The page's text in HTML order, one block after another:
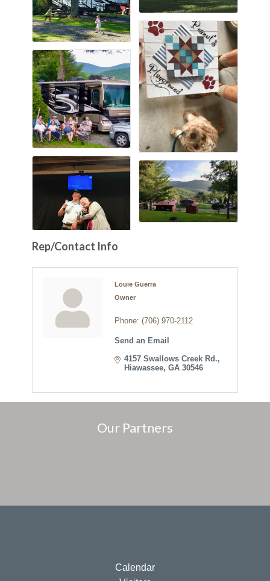
Rep/Contact Info
Louie Guerra
Owner
Phone: (706) 970-2112
Send an Email
4157 Swallows Creek Rd.
Hiawassee GA 30546
Our Partners
Calendar